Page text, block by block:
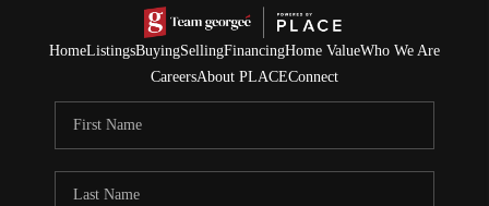
HomeListingsBuyingSellingFinancingHome ValueWho We Are
CareersAbout PLACEConnect